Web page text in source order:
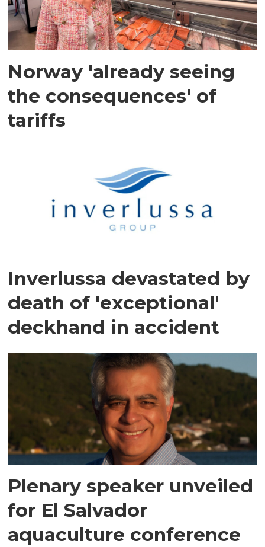
Norway 'already seeing
the consequences' of
tariffs
Inverlussa devastated by
death of 'exceptional'
deckhand in accident
Plenary speaker unveiled
for El Salvador
aquaculture conference